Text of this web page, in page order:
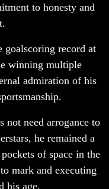
to honesty and
goalscoring record at
winning multiple
admiration of his
not need arrogance to
he remained a
of space in the
mark and executing
his age.